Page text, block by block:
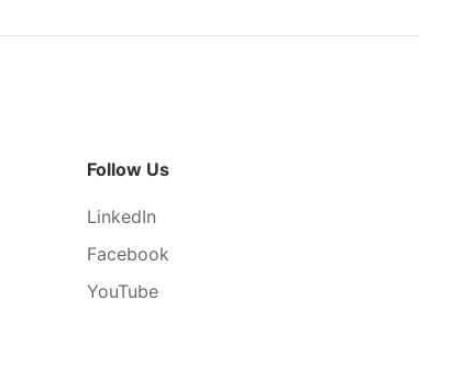
Follow Us
LinkedIn
Facebook
YouTube